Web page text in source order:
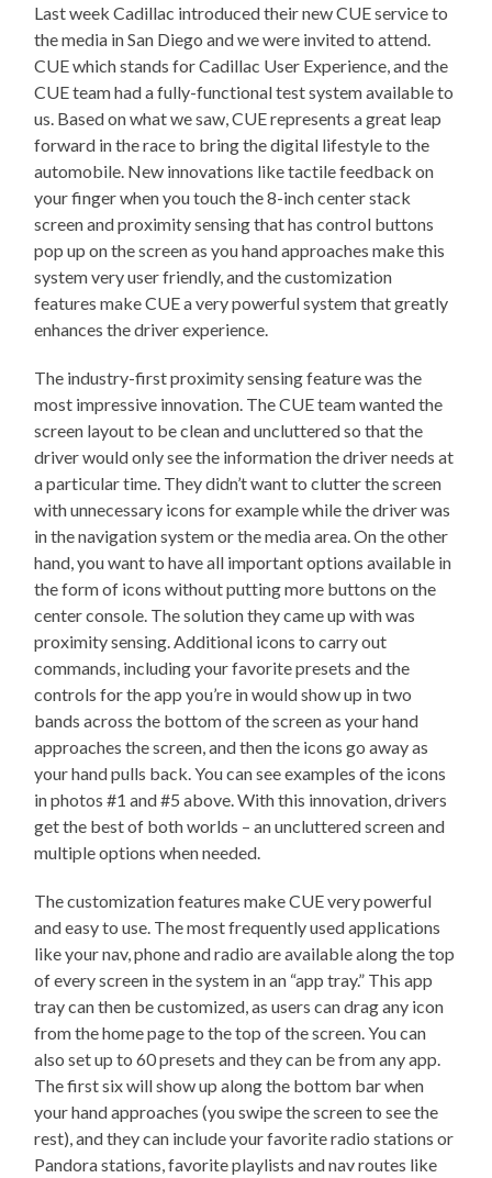
Last week Cadillac introduced their new CUE service to
the media in San Diego and we were invited to attend.
CUE which stands for Cadillac User Experience, and the
CUE team had a fully-functional test system available to
us. Based on what we saw, CUE represents a great leap
forward in the race to bring the digital lifestyle to the
automobile. New innovations like tactile feedback on
your finger when you touch the 8-inch center stack
screen and proximity sensing that has control buttons
pop up on the screen as you hand approaches make this
system very user friendly, and the customization
features make CUE a very powerful system that greatly
enhances the driver experience.
The industry-first proximity sensing feature was the
most impressive innovation. The CUE team wanted the
screen layout to be clean and uncluttered so that the
driver would only see the information the driver needs at
a particular time. They didn’t want to clutter the screen
with unnecessary icons for example while the driver was
in the navigation system or the media area. On the other
hand, you want to have all important options available in
the form of icons without putting more buttons on the
center console. The solution they came up with was
proximity sensing. Additional icons to carry out
commands, including your favorite presets and the
controls for the app you’re in would show up in two
bands across the bottom of the screen as your hand
approaches the screen, and then the icons go away as
your hand pulls back. You can see examples of the icons
in photos #1 and #5 above. With this innovation, drivers
get the best of both worlds – an uncluttered screen and
multiple options when needed.
The customization features make CUE very powerful
and easy to use. The most frequently used applications
like your nav, phone and radio are available along the top
of every screen in the system in an “app tray.” This app
tray can then be customized, as users can drag any icon
from the home page to the top of the screen. You can
also set up to 60 presets and they can be from any app.
The first six will show up along the bottom bar when
your hand approaches (you swipe the screen to see the
rest), and they can include your favorite radio stations or
Pandora stations, favorite playlists and nav routes like